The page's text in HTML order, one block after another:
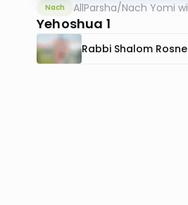
Nach AllParsha/Nach Yomi
Yehoshua 1
Rabbi Shalom